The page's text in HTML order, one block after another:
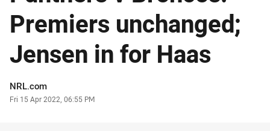
Premiers unchanged;
Jensen in for Haas
Author
NRL.com
Timestamp
Fri 15 Apr 2022, 06:55 PM